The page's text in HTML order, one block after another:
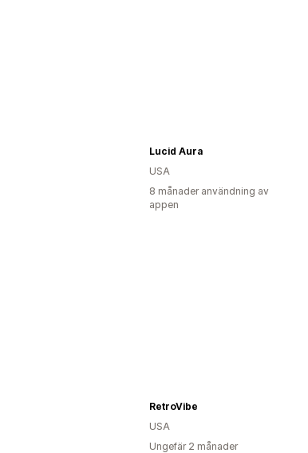
Lucid Aura
USA
8 månader användning av
appen
RetroVibe
USA
Ungefär 2 månader